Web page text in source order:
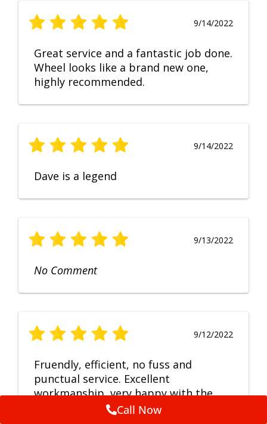
9/14/2022
Great service and a fantastic job done.
Wheel looks like a brand new one,
highly recommended.
9/14/2022
Dave is a legend
9/13/2022
No Comment
9/12/2022
Fruendly, efficient, no fuss and
punctual service. Excellent
workmanship, very happy with the
Call Now